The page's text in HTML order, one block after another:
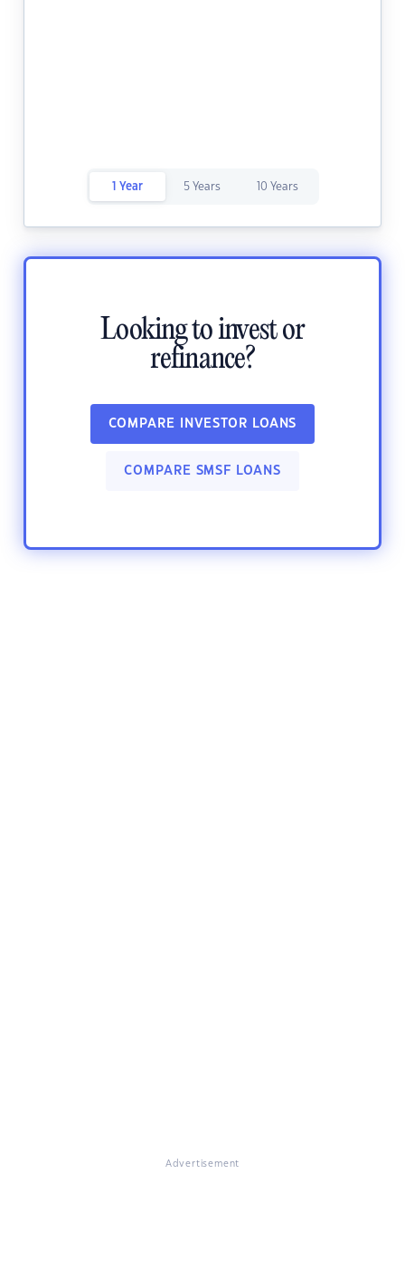
1 Year 5 Years 10 Years
Looking to invest or
refinance?
COMPARE INVESTOR LOANS
COMPARE SMSF LOANS
Advertisement